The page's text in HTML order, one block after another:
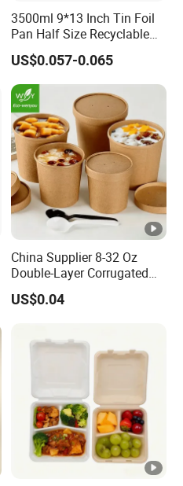
3500ml 9*13 Inch Tin Foil
Pan Half Size Recyclable
Dispsoable Aluminum Foil
Container with Lid
US$0.057-0.065
China Supplier 8-32 Oz
Double-Layer Corrugated
Food-Grade Kraft Paper Cup
with Lids for Takeaway
Disposable Drink Cup
Manufacturer
US$0.04